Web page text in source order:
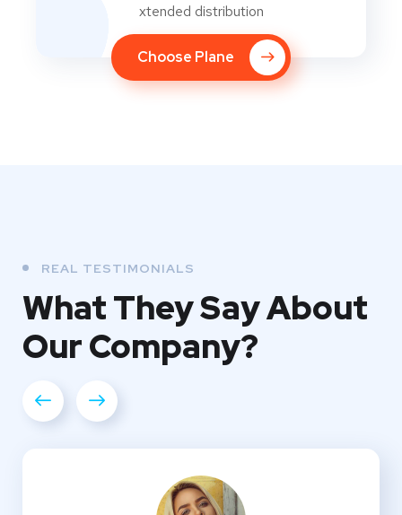
xtended distribution
Choose Plane
REAL TESTIMONIALS
What TheySay About
OurCompany?